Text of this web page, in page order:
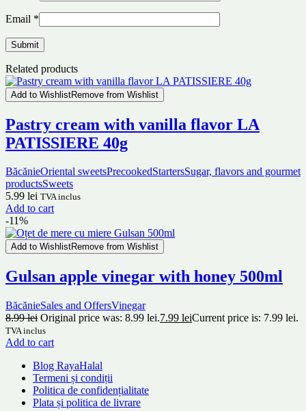
Email *
Related products
Add to WishlistRemove from Wishlist
Pastry cream with vanilla flavor LA
PATISSIERE 40g
BăcănieOriental sweetsPrecookedStartersSugar, flavors and gourmet
productsSweets
5.99 lei TVA inclus
Add to cart
-11%
Add to WishlistRemove from Wishlist
Gulsan apple vinegar with honey 500ml
BăcănieSales and OffersVinegar
8.99lei Original price was: 8.99 lei.7.99 leiCurrent price is: 7.99 lei.
TVA inclus
Add to cart
Blog RayaHalal
Termeni și condiții
Politica de confidențialitate
Plata și politica de livrare